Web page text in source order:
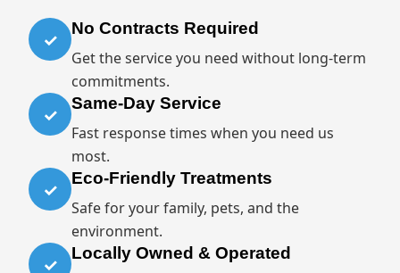
✓ No Contracts Required
Get the service you need without long-term
commitments.
✓ Same-Day Service
Fast response times when you need us
most.
✓ Eco-Friendly Treatments
Safe for your family, pets, and the
environment.
✓ Locally Owned & Operated